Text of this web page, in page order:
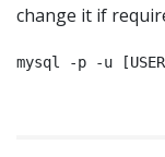
change it if
mysql -p -u